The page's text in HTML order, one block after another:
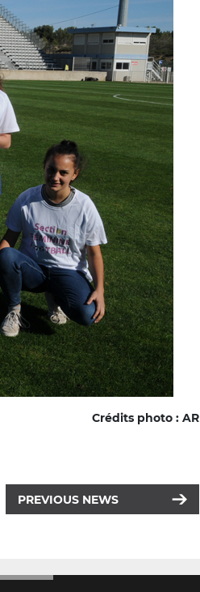
Crédits photo : AR
PREVIOUS NEWS